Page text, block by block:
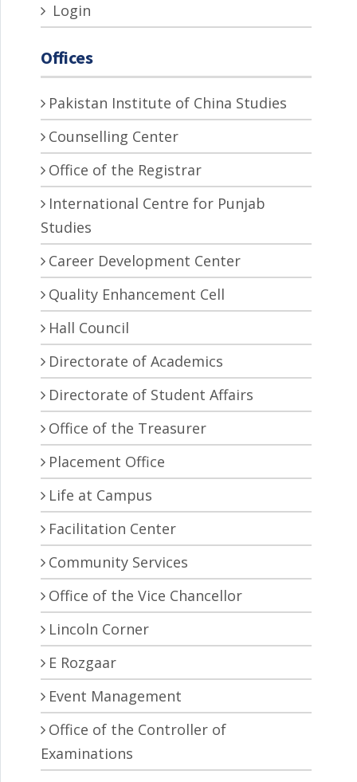
Login
Offices
Pakistan Institute of China Studies
Counselling Center
Office of the Registrar
International Centre for Punjab
Studies
Career Development Center
Quality Enhancement Cell
Hall Council
Directorate of Academics
Directorate of Student Affairs
Office of the Treasurer
Placement Office
Life at Campus
Facilitation Center
Community Services
Office of the Vice Chancellor
Lincoln Corner
E Rozgaar
Event Management
Office of the Controller of
Examinations